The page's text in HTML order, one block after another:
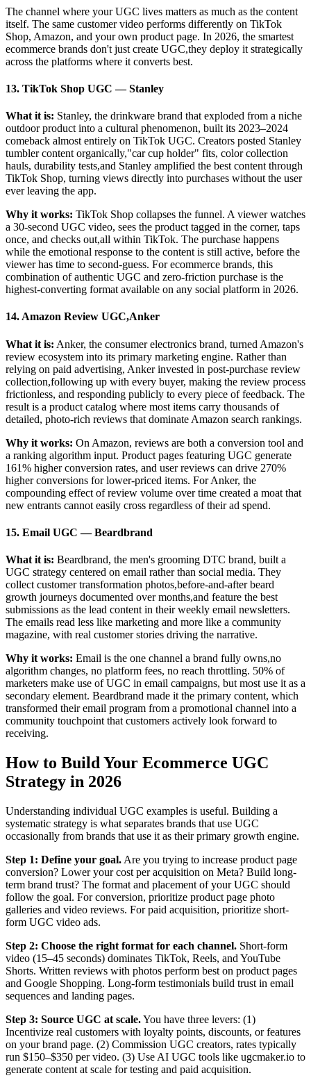
The channel where your UGC lives matters as much as the content
itself. The same customer video performs differently on TikTok
Shop, Amazon, and your own product page. In 2026, the smartest
ecommerce brands don't just create UGC,they deploy it strategically
across the platforms where it converts best.
13. TikTok Shop UGC — Stanley
What it is: Stanley, the drinkware brand that exploded from a niche
outdoor product into a cultural phenomenon, built its 2023–2024
comeback almost entirely on TikTok UGC. Creators posted Stanley
tumbler content organically,"car cup holder" fits, color collection
hauls, durability tests,and Stanley amplified the best content through
TikTok Shop, turning views directly into purchases without the user
ever leaving the app.
Why it works: TikTok Shop collapses the funnel. A viewer watches
a 30-second UGC video, sees the product tagged in the corner, taps
once, and checks out,all within TikTok. The purchase happens
while the emotional response to the content is still active, before the
viewer has time to second-guess. For ecommerce brands, this
combination of authentic UGC and zero-friction purchase is the
highest-converting format available on any social platform in 2026.
14. Amazon Review UGC,Anker
What it is: Anker, the consumer electronics brand, turned Amazon's
review ecosystem into its primary marketing engine. Rather than
relying on paid advertising, Anker invested in post-purchase review
collection,following up with every buyer, making the review process
frictionless, and responding publicly to every piece of feedback. The
result is a product catalog where most items carry thousands of
detailed, photo-rich reviews that dominate Amazon search rankings.
Why it works: On Amazon, reviews are both a conversion tool and
a ranking algorithm input. Product pages featuring UGC generate
161% higher conversion rates, and user reviews can drive 270%
higher conversions for lower-priced items. For Anker, the
compounding effect of review volume over time created a moat that
new entrants cannot easily cross regardless of their ad spend.
15. Email UGC — Beardbrand
What it is: Beardbrand, the men's grooming DTC brand, built a
UGC strategy centered on email rather than social media. They
collect customer transformation photos,before-and-after beard
growth journeys documented over months,and feature the best
submissions as the lead content in their weekly email newsletters.
The emails read less like marketing and more like a community
magazine, with real customer stories driving the narrative.
Why it works: Email is the one channel a brand fully owns,no
algorithm changes, no platform fees, no reach throttling. 50% of
marketers make use of UGC in email campaigns, but most use it as a
secondary element. Beardbrand made it the primary content, which
transformed their email program from a promotional channel into a
community touchpoint that customers actively look forward to
receiving.
How to Build Your Ecommerce UGC
Strategy in 2026
Understanding individual UGC examples is useful. Building a
systematic strategy is what separates brands that use UGC
occasionally from brands that use it as their primary growth engine.
Step 1: Define your goal. Are you trying to increase product page
conversion? Lower your cost per acquisition on Meta? Build long-
term brand trust? The format and placement of your UGC should
follow the goal. For conversion, prioritize product page photo
galleries and video reviews. For paid acquisition, prioritize short-
form UGC video ads.
Step 2: Choose the right format for each channel. Short-form
video (15–45 seconds) dominates TikTok, Reels, and YouTube
Shorts. Written reviews with photos perform best on product pages
and Google Shopping. Long-form testimonials build trust in email
sequences and landing pages.
Step 3: Source UGC at scale.You have three levers: (1)
Incentivize real customers with loyalty points, discounts, or features
on your brand page. (2) Commission UGC creators, rates typically
run $150–$350 per video. (3) Use AI UGC tools like ugcmaker.io to
generate content at scale for testing and paid acquisition.